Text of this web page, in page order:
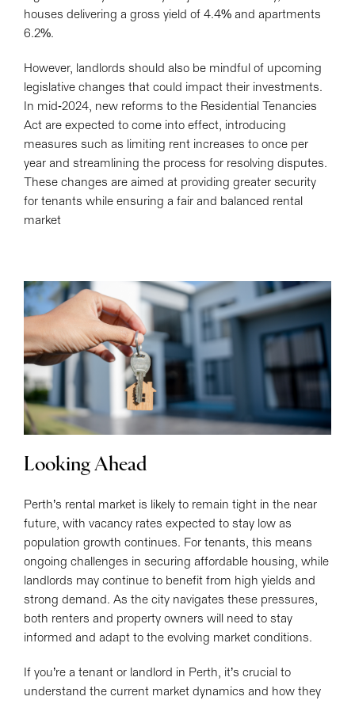
houses delivering a gross yield of 4.4% and apartments
6.2%.
However, landlords should also be mindful of upcoming
legislative changes that could impact their investments.
In mid-2024, new reforms to the Residential Tenancies
Act are expected to come into effect, introducing
measures such as limiting rent increases to once per
year and streamlining the process for resolving disputes.
These changes are aimed at providing greater security
for tenants while ensuring a fair and balanced rental
market
Looking Ahead
Perth’s rental market is likely to remain tight in the near
future, with vacancy rates expected to stay low as
population growth continues. For tenants, this means
ongoing challenges in securing affordable housing, while
landlords may continue to benefit from high yields and
strong demand. As the city navigates these pressures,
both renters and property owners will need to stay
informed and adapt to the evolving market conditions.
If you’re a tenant or landlord in Perth, it’s crucial to
understand the current market dynamics and how they